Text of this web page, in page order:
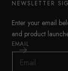
NEWSLETTER
Enter your email
and product
EMAIL